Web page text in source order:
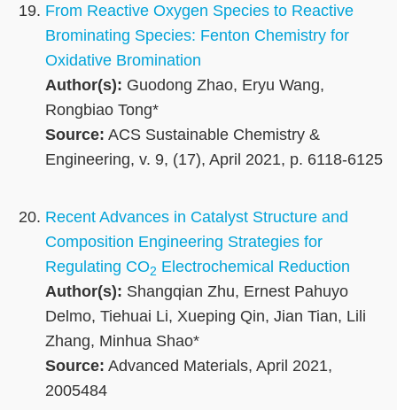
From Reactive Oxygen Species to Reactive
Brominating Species: Fenton Chemistry for
Oxidative Bromination
Author(s): Guodong Zhao, Eryu Wang,
Rongbiao Tong*
Source: ACS Sustainable Chemistry &
Engineering, v. 9, (17), April 2021, p. 6118-6125
Recent Advances in Catalyst Structure and
Composition Engineering Strategies for
Regulating CO2 Electrochemical Reduction
Author(s): Shangqian Zhu, Ernest Pahuyo
Delmo, Tiehuai Li, Xueping Qin, Jian Tian, Lili
Zhang, Minhua Shao*
Source: Advanced Materials, April 2021,
2005484